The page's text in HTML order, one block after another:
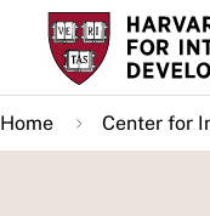
Skip
main
content
Home Center for